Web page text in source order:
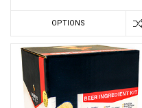
OPTIONS